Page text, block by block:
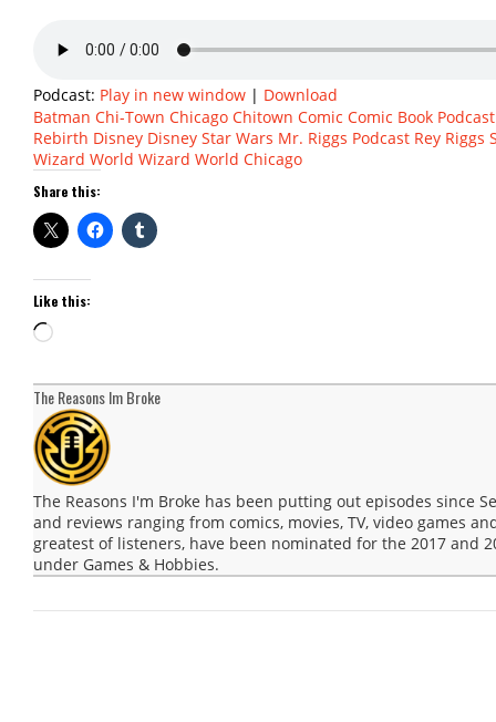
Podcast: Play in new window | Download
Batman Chi-Town Chicago Chitown Comic Comic Book Podcast
Rebirth Disney Disney Star Wars Mr. Riggs Podcast Rey Riggs
Wizard World Wizard World Chicago
Share this:
Like this:
Loading…
The Reasons Im Broke
The Reasons I'm Broke has been putting out episodes since
and reviews ranging from comics, movies, TV, video games
greatest of listeners, have been nominated for the 2017 and
under Games & Hobbies.